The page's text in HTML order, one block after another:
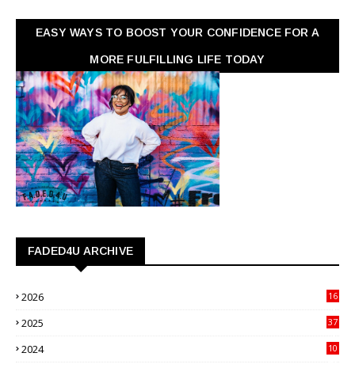
EASY WAYS TO BOOST YOUR CONFIDENCE FOR A
MORE FULFILLING LIFE TODAY
FADED4U ARCHIVE
2026
16
2025
37
2024
10